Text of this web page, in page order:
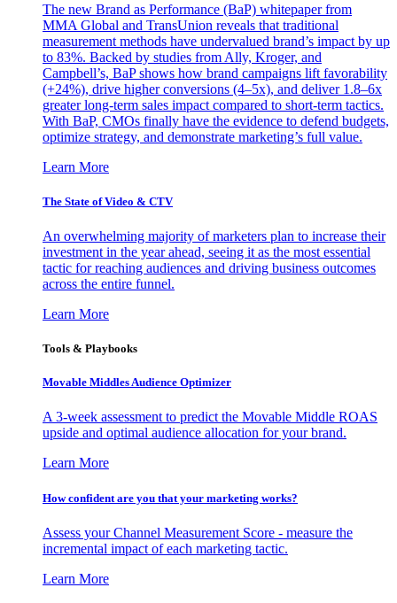
The new Brand as Performance (BaP) whitepaper from
MMA Global and TransUnion reveals that traditional
measurement methods have undervalued brand’s impact by up
to 83%. Backed by studies from Ally, Kroger, and
Campbell’s, BaP shows how brand campaigns lift favorability
(+24%), drive higher conversions (4–5x), and deliver 1.8–6x
greater long-term sales impact compared to short-term tactics.
With BaP, CMOs finally have the evidence to defend budgets,
optimize strategy, and demonstrate marketing’s full value.
Learn More
The State of Video & CTV
An overwhelming majority of marketers plan to increase their
investment in the year ahead, seeing it as the most essential
tactic for reaching audiences and driving business outcomes
across the entire funnel.
Learn More
Tools & Playbooks
Movable Middles Audience Optimizer
A 3-week assessment to predict the Movable Middle ROAS
upside and optimal audience allocation for your brand.
Learn More
How confident are you that your marketing works?
Assess your Channel Measurement Score - measure the
incremental impact of each marketing tactic.
Learn More